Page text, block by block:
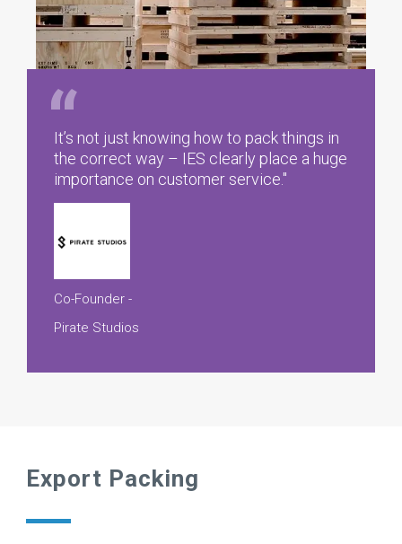
It’s not just knowing how to pack things in
the correct way – IES clearly place a huge
importance on customer service."
Co-Founder -
Pirate Studios
Export Packing